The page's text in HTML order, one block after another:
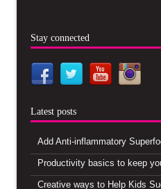
Stay connected
Latest posts
Add Anti-inflammatory
Productivity basics to keep
Creative ways to Help Kids